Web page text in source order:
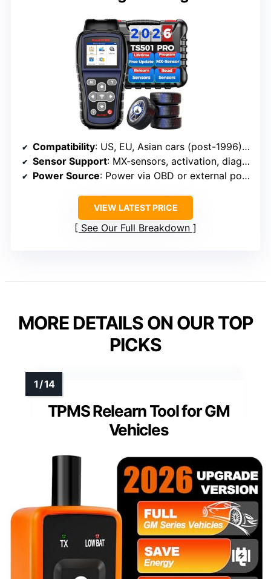
Compatibility: US, EU, Asian cars (post-1996), MX-sensors
Sensor Support: MX-sensors, activation, diagnostics
Power Source: Power via OBD or external power (not specified)
VIEW LATEST PRICE
See Our Full Breakdown
MORE DETAILS ON OUR TOP
PICKS
TPMS Relearn Tool for GM
Vehicles